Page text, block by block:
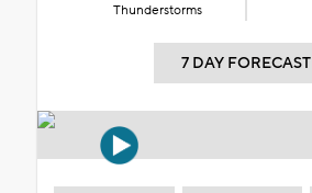
Thunderstorms
7 DAY FORECAST